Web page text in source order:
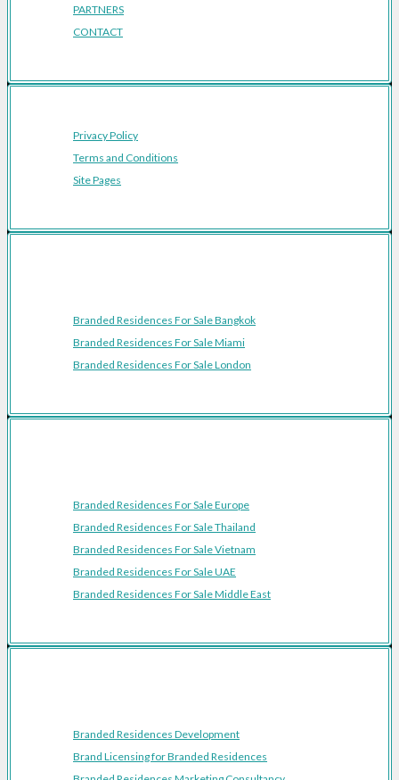
PARTNERS
CONTACT
Privacy Policy
Terms and Conditions
Site Pages
Branded Residences For Sale Bangkok
Branded Residences For Sale Miami
Branded Residences For Sale London
Branded Residences For Sale Europe
Branded Residences For Sale Thailand
Branded Residences For Sale Vietnam
Branded Residences For Sale UAE
Branded Residences For Sale Middle East
Branded Residences Development
Brand Licensing for Branded Residences